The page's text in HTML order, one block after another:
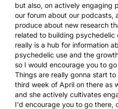
but also, on actively engaging
our forum about our podcasts,
produce about new research
related to building psychedelic
really is a hub for information
psychedelic use and the
so I would encourage you to
Things are really gonna start
third week of April on there as
and she actively cultivates
I'd encourage you to go there,